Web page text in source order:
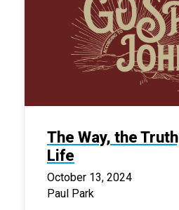
The Way, the
Life
October 13, 2024
Paul Park